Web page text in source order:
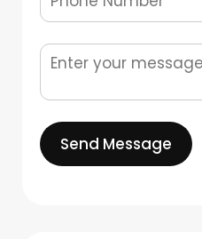
Send Message